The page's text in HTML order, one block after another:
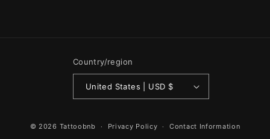
Country/region
United States | USD $
© 2026 Tattoobnb Privacy Policy Contact Information